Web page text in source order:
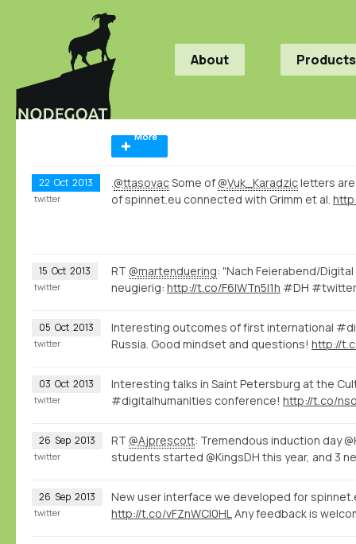
About Products
More
22 Oct 2013 @ttasovacSome of @Vuk_Karadzicletters
of spinnet.eu connected with Grimm et al.
twitter
15 Oct 2013 RT @martenduering: "Nach Feierabend/
neugierig: http://t.co/F6lWTn5I1h #DH
twitter
05 Oct 2013
Interesting outcomes of first international
Russia. Good mindset and questions! http://
twitter
03 Oct 2013
Interesting talks in Saint Petersburg at the
#digitalhumanities conference! http://t.co/
twitter
26 Sep 2013 RT @Ajprescott: Tremendous induction day
students started @KingsDH this year, and 3
twitter
26 Sep 2013
New user interface we developed for
http://t.co/vFZnWCI0HL Any feedback is
twitter